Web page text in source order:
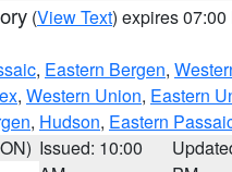
(View Text) expires 07:00
, Eastern Bergen,
, Western Union, Eastern
, Hudson, Eastern
Issued: 10:00